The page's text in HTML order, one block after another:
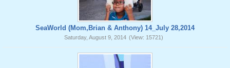
SeaWorld (Mom,Brian & Anthony) 14_July 28,2014
Saturday, August 9, 2014 (View: 15721)